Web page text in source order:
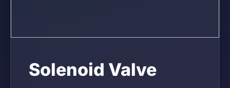
Solenoid Valve